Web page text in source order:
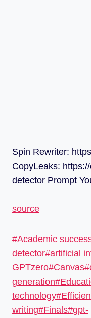
Spin Rewriter:
CopyLeaks:
detector Prompt
source
#Academic
detector#artificial
GPTzero#Canvas#
generation#
technology#
writing#Finals#gpt-